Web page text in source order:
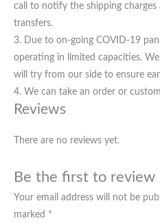
call to notify the shipping
transfers.
3. Due to on-going COVID-19
operating in limited capacities.
will try from our side to ensure
4. We can take an order or
Reviews
There are no reviews yet.
Be the first to review
Your email address will not be
marked *